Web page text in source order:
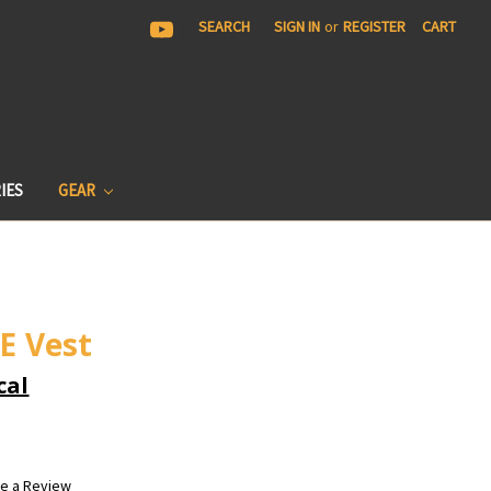
SEARCH SIGN IN or REGISTER CART
GEAR
Vest
a Review